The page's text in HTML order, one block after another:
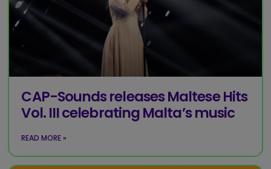
CAP-Sounds releases Maltese Hits
Vol. III celebrating Malta’s music
READ MORE »